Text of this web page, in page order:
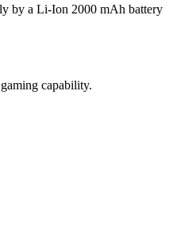
by a Li-Ion 2000 mAh battery
capability.